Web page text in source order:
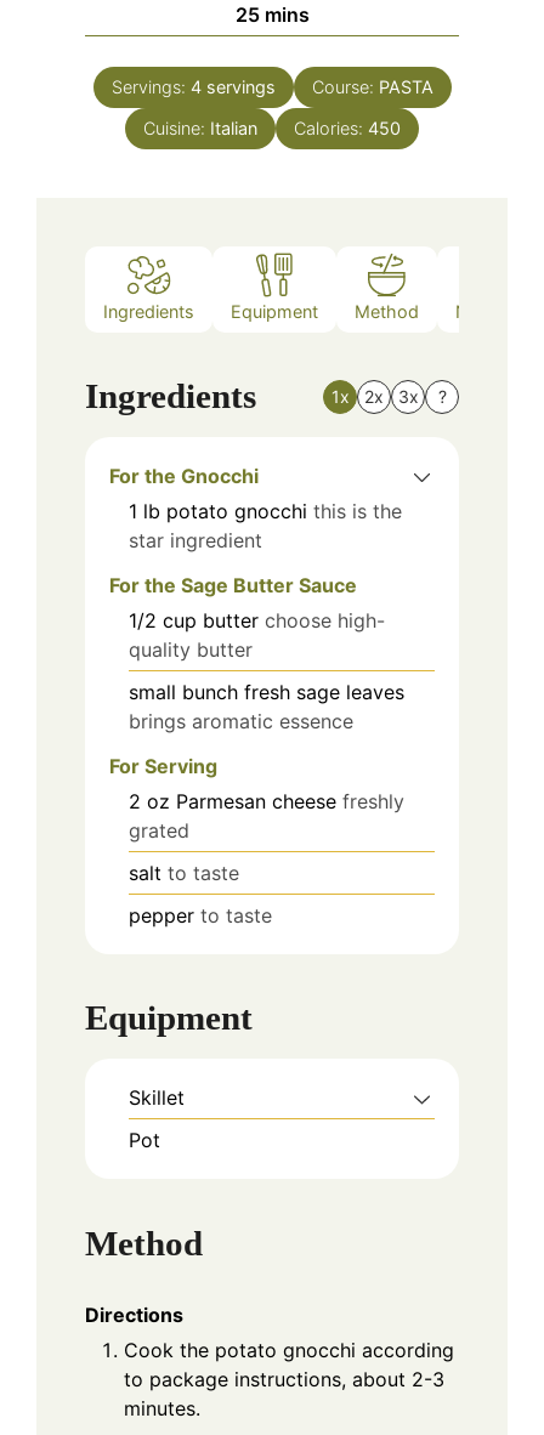
25minutes
mins
Servings: 4 servings Course: PASTA
Cuisine: Italian Calories: 450
Ingredients Equipment Method Nutrition
Ingredients 1x 2x 3x ?
For the Gnocchi
1 lb potato gnocchi this is the
star ingredient
For the Sage Butter Sauce
1/2 cup butter choose high-
quality butter
small bunch fresh sage leaves
brings aromatic essence
For Serving
2 oz Parmesan cheese freshly
grated
salt to taste
pepper to taste
Equipment
Skillet
Pot
Method
Directions
Cook the potato gnocchi according
to package instructions, about 2-3
minutes.